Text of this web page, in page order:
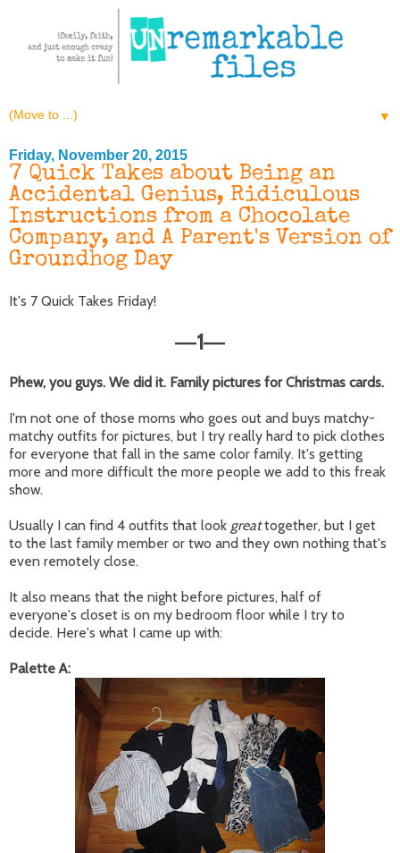
▼
Friday, November 20, 2015
7 Quick Takes about Being an
Accidental Genius, Ridiculous
Instructions from a Chocolate
Company, and A Parent's Version of
Groundhog Day
It's 7 Quick Takes Friday!
—1—
Phew, you guys. We did it. Family pictures for Christmas cards.
I'm not one of those moms who goes out and buys matchy-
matchy outfits for pictures, but I try really hard to pick clothes
for everyone that fall in the same color family. It's getting
more and more difficult the more people we add to this freak
show.
Usually I can find 4 outfits that look greattogether, but I get
to the last family member or two and they own nothing that's
even remotely close.
It also means that the night before pictures, half of
everyone's closet is on my bedroom floor while I try to
decide. Here's what I came up with:
Palette A: